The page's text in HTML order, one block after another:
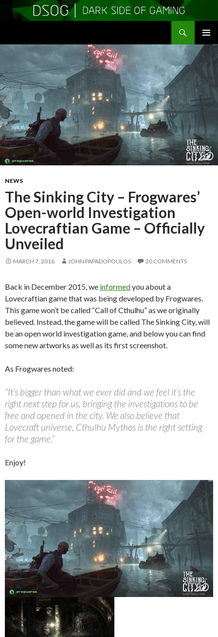
MENU
CONTENT
NEWS
The Sinking City – Frogwares’
Open-world Investigation
Lovecraftian Game – Officially
Unveiled
MARCH 7, 2016 JOHN PAPADOPOULOS 20 COMMENTS
Back in December 2015, we informedyou about a
Lovecraftian game that was being developed by Frogwares.
This game won’t be called “Call of Cthulhu” as we originally
believed. Instead, the game will be called The Sinking City, will
be an open world investigation game, and below you can find
some new artworks as well as its first screenshot.
As Frogwares noted:
“It’s bigger than what we ever did and we feel it’s the
right next step for us, bringing the investigations to be
free and opened in the city. We also believe that
Lovecraft universe, Cthulhu Mythos is the right setting
for the game.”
Enjoy!